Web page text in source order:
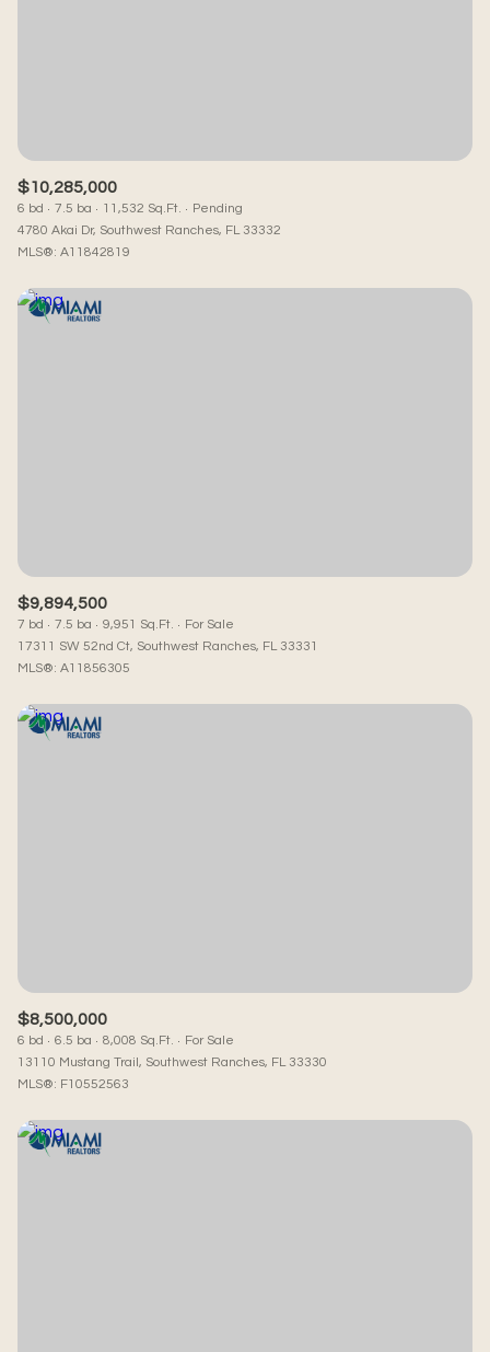
$10,285,000
6 bd 7.5 ba 11,532 Sq.Ft.
Pending
4780 Akai Dr, Southwest Ranches, FL 33332
MLS®: A11842819
$9,894,500
7 bd 7.5 ba 9,951 Sq.Ft.
For Sale
17311 SW 52nd Ct, Southwest Ranches, FL 33331
MLS®: A11856305
$8,500,000
6 bd 6.5 ba 8,008 Sq.Ft.
For Sale
13110 Mustang Trail, Southwest Ranches, FL 33330
MLS®: F10552563